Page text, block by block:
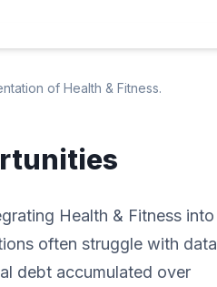
of Health & Fitness.
Health & Fitness into
often struggle with data
debt accumulated over